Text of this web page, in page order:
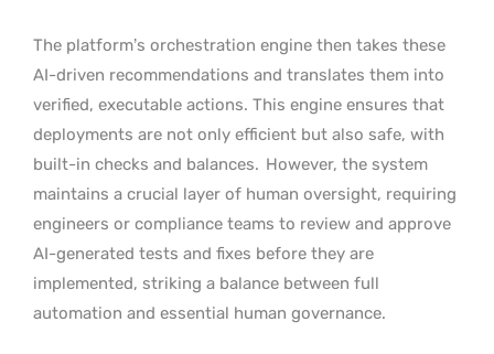
The platform’s orchestration engine then takes these
AI-driven recommendations and translates them into
verified, executable actions. This engine ensures that
deployments are not only efficient but also safe, with
built-in checks and balances. However, the system
maintains a crucial layer of human oversight, requiring
engineers or compliance teams to review and approve
AI-generated tests and fixes before they are
implemented, striking a balance between full
automation and essential human governance.